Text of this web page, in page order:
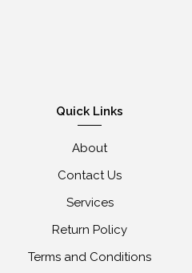
Quick Links
About
Contact Us
Services
Return Policy
Terms and Conditions